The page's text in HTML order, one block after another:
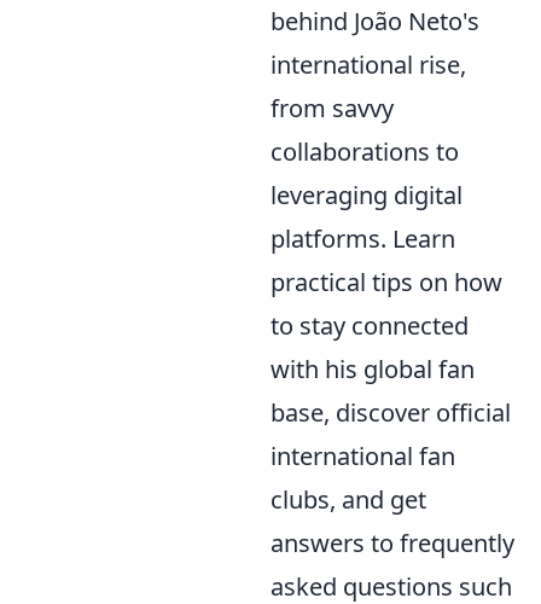
behind João Neto's
international rise,
from savvy
collaborations to
leveraging digital
platforms. Learn
practical tips on how
to stay connected
with his global fan
base, discover official
international fan
clubs, and get
answers to frequently
asked questions such